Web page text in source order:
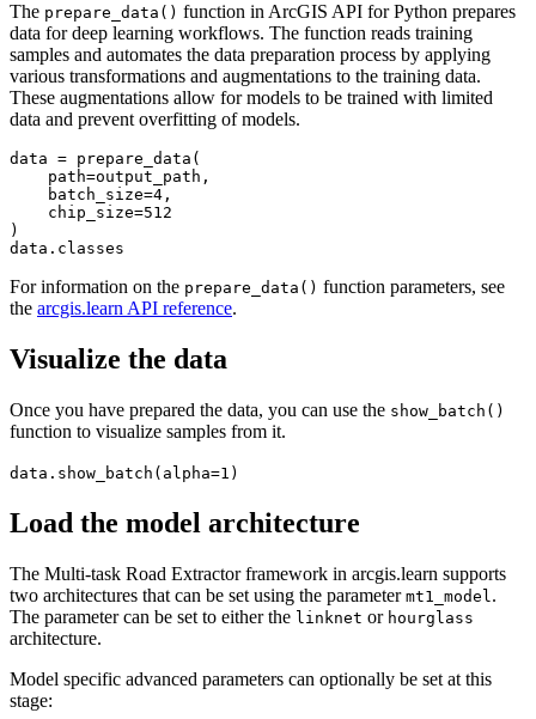
The prepare_data() function in ArcGIS API for Python prepares
data for deep learning workflows. The function reads training
samples and automates the data preparation process by applying
various transformations and augmentations to the training data.
These augmentations allow for models to be trained with limited
data and prevent overfitting of models.
data = prepare_data(
    path=output_path,
    batch_size=4,
    chip_size=512
)
For information on the prepare_data() function parameters, see
the arcgis.learn API reference.
Visualize the data
Once you have prepared the data, you can use the show_batch()
function to visualize samples from it.
data.show_batch(alpha=1)
Load the model architecture
The Multi-task Road Extractor framework in arcgis.learn supports
two architectures that can be set using the parameter mt1_model .
The parameter can be set to either the linknet or hourglass
architecture.
Model specific advanced parameters can optionally be set at this
stage: